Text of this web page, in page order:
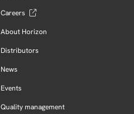
Careers
About Horizon
Distributors
News
Events
Quality management